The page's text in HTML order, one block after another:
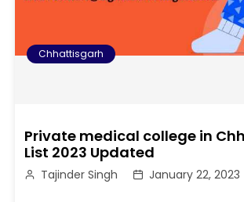
Chhattisgarh
Private medical college in
List 2023 Updated
Tajinder Singh January 22, 2023